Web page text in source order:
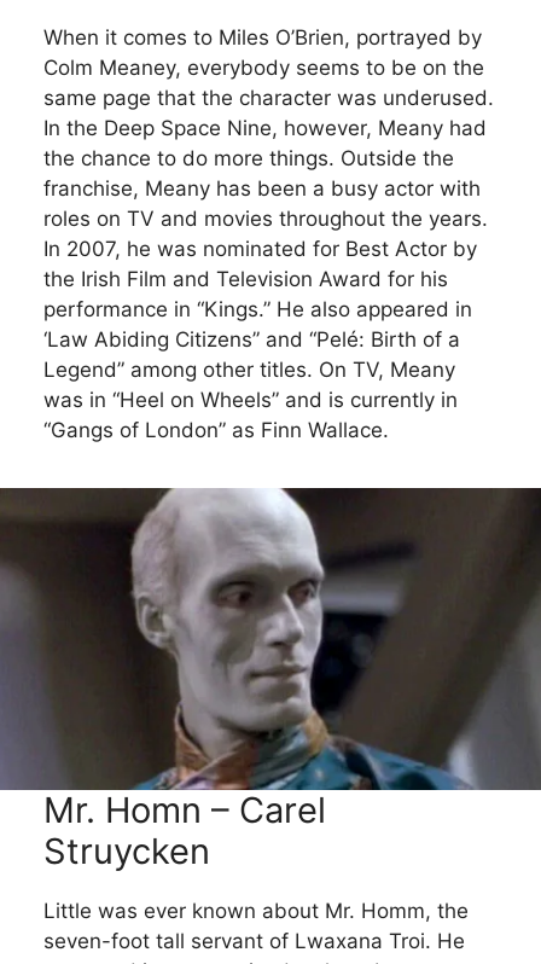
When it comes to Miles O’Brien, portrayed by
Colm Meaney, everybody seems to be on the
same page that the character was underused.
In the Deep Space Nine, however, Meany had
the chance to do more things. Outside the
franchise, Meany has been a busy actor with
roles on TV and movies throughout the years.
In 2007, he was nominated for Best Actor by
the Irish Film and Television Award for his
performance in “Kings.” He also appeared in
‘Law Abiding Citizens” and “Pelé: Birth of a
Legend” among other titles. On TV, Meany
was in “Heel on Wheels” and is currently in
“Gangs of London” as Finn Wallace.
Mr. Homn – Carel
Struycken
Little was ever known about Mr. Homm, the
seven-foot tall servant of Lwaxana Troi. He